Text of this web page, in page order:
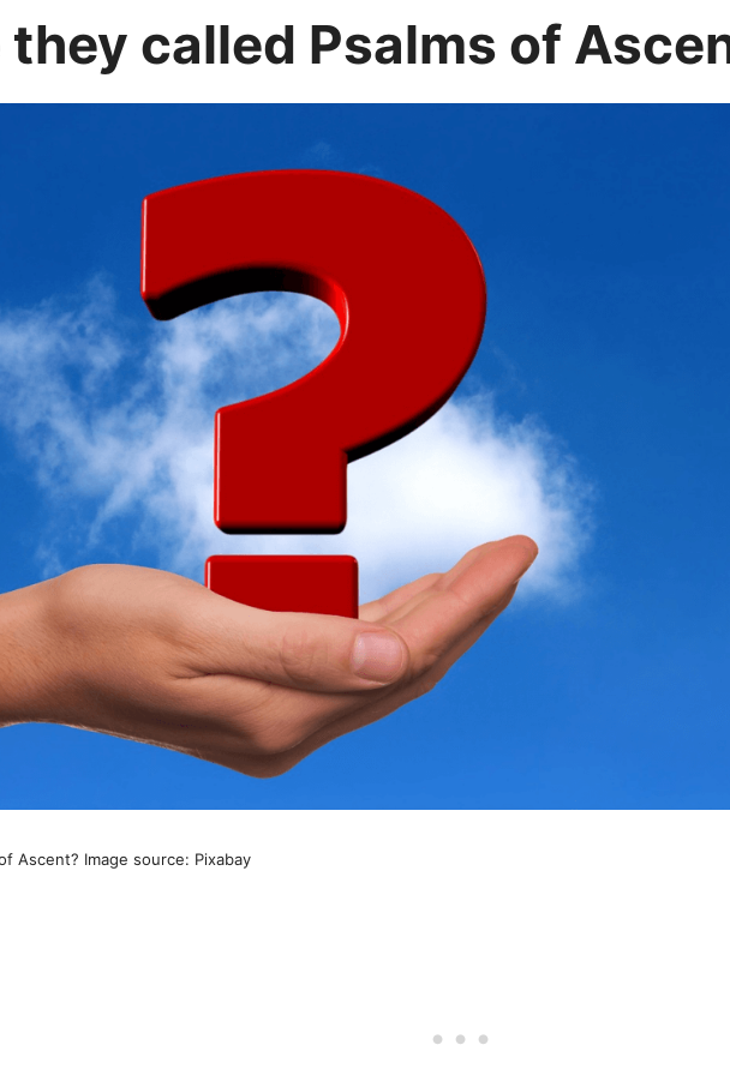
they called Psalms of
Ascent? Image source: Pixabay